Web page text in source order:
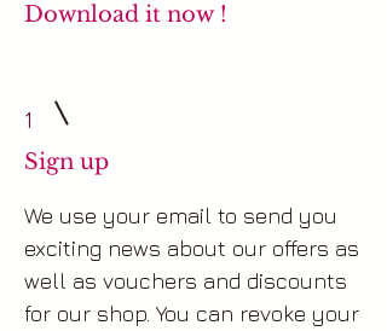
Download it now !
1
Sign up
We use your email to send you
exciting news about our offers as
well as vouchers and discounts
for our shop. You can revoke your